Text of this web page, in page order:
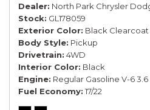
Dealer North Park Chrysler
Stock GL178059
Exterior Color Black Clearcoat
Body Style Pickup
Drivetrain 4WD
Interior Color Black
Engine Regular Gasoline V-6 3.6
Fuel Economy 17/22